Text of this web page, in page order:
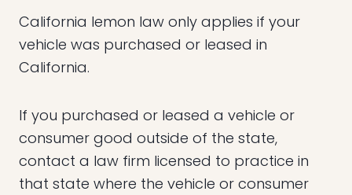
California lemon law only applies if your
vehicle was purchased or leased in
California.
If you purchased or leased a vehicle or
consumer good outside of the state,
contact a law firm licensed to practice in
that state where the vehicle or consumer